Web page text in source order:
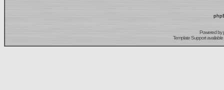
Powered by
Template Support